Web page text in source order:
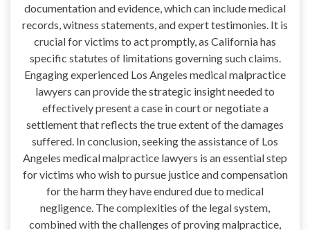
documentation and evidence, which can include medical
records, witness statements, and expert testimonies. It is
crucial for victims to act promptly, as California has
specific statutes of limitations governing such claims.
Engaging experienced Los Angeles medical malpractice
lawyers can provide the strategic insight needed to
effectively present a case in court or negotiate a
settlement that reflects the true extent of the damages
suffered. In conclusion, seeking the assistance of Los
Angeles medical malpractice lawyers is an essential step
for victims who wish to pursue justice and compensation
for the harm they have endured due to medical
negligence. The complexities of the legal system,
combined with the challenges of proving malpractice,